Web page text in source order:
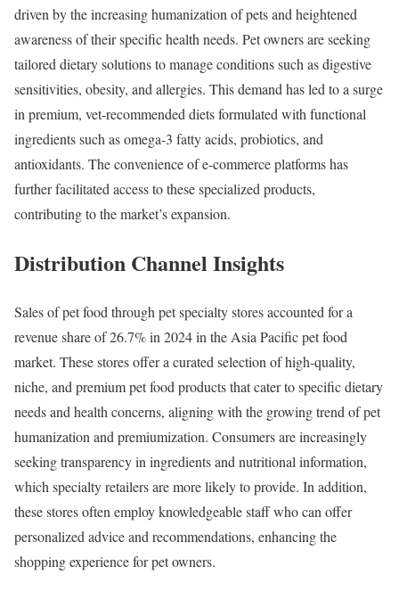
driven by the increasing humanization of pets and heightened
awareness of their specific health needs. Pet owners are seeking
tailored dietary solutions to manage conditions such as digestive
sensitivities, obesity, and allergies. This demand has led to a surge
in premium, vet-recommended diets formulated with functional
ingredients such as omega-3 fatty acids, probiotics, and
antioxidants. The convenience of e-commerce platforms has
further facilitated access to these specialized products,
contributing to the market’s expansion.
Distribution Channel Insights
Sales of pet food through pet specialty stores accounted for a
revenue share of 26.7% in 2024 in the Asia Pacific pet food
market. These stores offer a curated selection of high-quality,
niche, and premium pet food products that cater to specific dietary
needs and health concerns, aligning with the growing trend of pet
humanization and premiumization. Consumers are increasingly
seeking transparency in ingredients and nutritional information,
which specialty retailers are more likely to provide. In addition,
these stores often employ knowledgeable staff who can offer
personalized advice and recommendations, enhancing the
shopping experience for pet owners.